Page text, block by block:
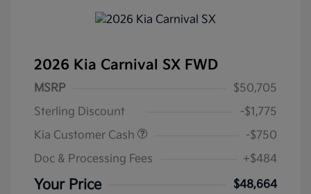
2026 Kia Carnival SX FWD
MSRP
$50,705
Sterling Discount
-$1,775
Kia Customer Cash
-$750
Doc & Processing Fees
+$484
Your Price $48,664